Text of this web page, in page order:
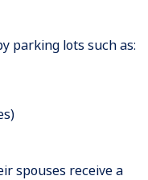
:During wartime, we refer to nearby parking lots such as
-
spouses receive a